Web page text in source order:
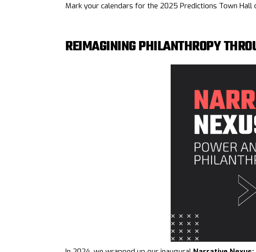
Mark your calendars for the 2025 Predictions Town Hall
REIMAGINING PHILANTHROPY